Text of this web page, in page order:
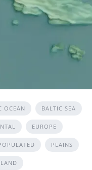
OCEAN BALTIC SEA
EUROPE
PLAINS